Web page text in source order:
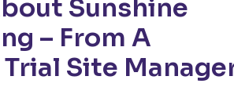
Sunshine
– From A
Site